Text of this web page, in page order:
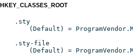
HKEY_CLASSES_ROOT
.sty
(Default) =
.sty-file
(Default) =